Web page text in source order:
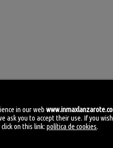
in our web
ask you to accept their use. If you
on this link:política de cookies.